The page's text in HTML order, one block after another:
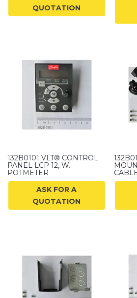
QUOTATION
132B0101 VLT® CONTROL
PANEL LCP 12, W.
POTMETER
ASK FOR A
QUOTATION